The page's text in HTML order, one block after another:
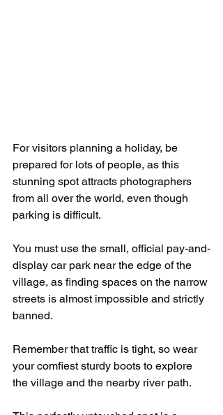
For visitors planning a holiday, be
prepared for lots of people, as this
stunning spot attracts photographers
from all over the world, even though
parking is difficult.
You must use the small, official pay-and-
display car park near the edge of the
village, as finding spaces on the narrow
streets is almost impossible and strictly
banned.
Remember that traffic is tight, so wear
your comfiest sturdy boots to explore
the village and the nearby river path.